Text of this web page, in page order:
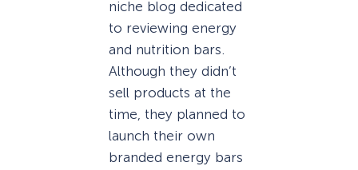
niche blog dedicated
to reviewing energy
and nutrition bars.
Although they didn’t
sell products at the
time, they planned to
launch their own
branded energy bars